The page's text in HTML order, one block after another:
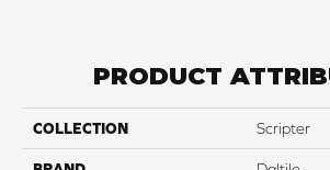
PRODUCT
COLLECTION Scripter